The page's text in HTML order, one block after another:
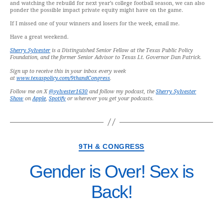
and watching the rebuild for next year’s college football season, we can also
ponder the possible impact private equity might have on the game.
If I missed one of your winners and losers for the week, email me.
Have a great weekend.
Sherry Sylvester is a Distinguished Senior Fellow at the Texas Public Policy
Foundation, and the former Senior Advisor to Texas Lt. Governor Dan Patrick.
Sign up to receive this in your inbox every week
at www.texaspolicy.com/9thandCongress.
Follow me on X@sylvester1630 and follow my podcast, the Sherry Sylvester
Show onApple, Spotify or wherever you get your podcasts.
9TH & CONGRESS
Gender is Over! Sex is
Back!